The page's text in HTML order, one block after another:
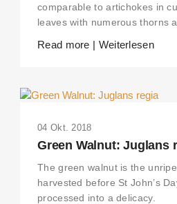
comparable to artichokes in
leaves with numerous thorns
Read more | Weiterlesen
04 Okt. 2018
Green Walnut: Juglans
The green walnut is the
harvested before St John’s
processed into a delicacy.